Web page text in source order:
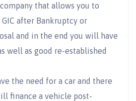
that allows you to
after Bankruptcy or
and in the end you will have
well as good re-established
the need for a car and there
finance a vehicle post-